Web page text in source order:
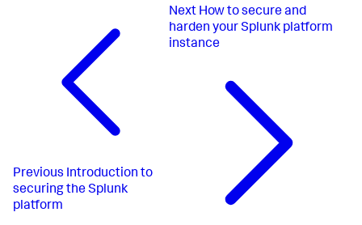
Previous Introduction to
securing the Splunk
platform
Next How to secure and
harden your Splunk platform
instance